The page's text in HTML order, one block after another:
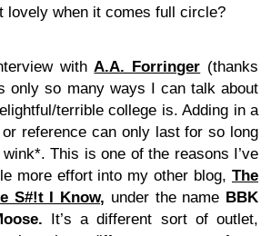
lovely when it comes full circle?
withA.A. Forringer (thanks
only so many ways I can talk about
terrible college is. Adding in a
reference can only last for so long
This is one of the reasons I’ve
more effort into my other blog, The
S#!t I Know, under the name BBK
It’s a different sort of outlet,